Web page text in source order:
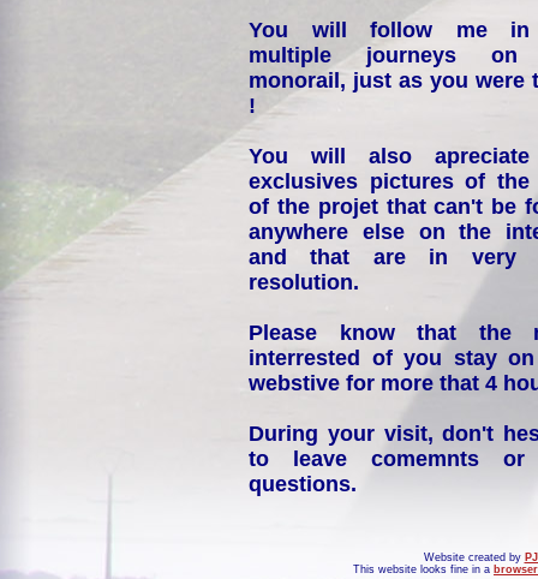
You will follow me
multiple journeys on
monorail, just as you were
!
You will also
exclusives pictures of the
of the projet that can't be
anywhere else on the
and that are in very
resolution.
Please know that the
interrested of you stay
webstive for more that 4
During your visit, don't
to leave comemnts or
questions.
Website created by
This website looks fine in a